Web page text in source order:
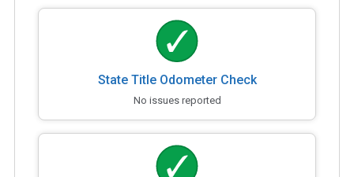
State Title Odometer Check
No issues reported